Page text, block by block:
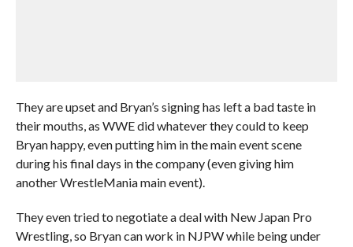
They are upset and Bryan’s signing has left a bad taste in
their mouths, as WWE did whatever they could to keep
Bryan happy, even putting him in the main event scene
during his final days in the company (even giving him
another WrestleMania main event).
They even tried to negotiate a deal with New Japan Pro
Wrestling, so Bryan can work in NJPW while being under